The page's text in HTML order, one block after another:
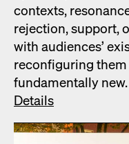
con­texts,
rejec­tion, sup­port,
with audi­ences’
recon­fig­ur­ing
fun­da­men­tal­ly
Details